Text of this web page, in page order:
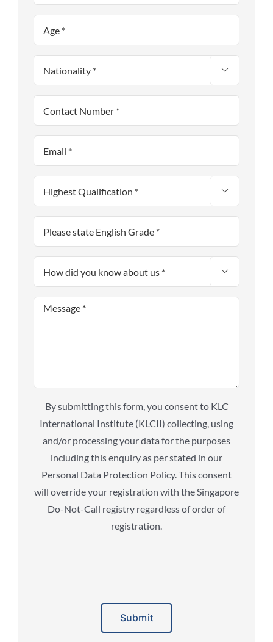



By submitting this form, you consent to KLC
International Institute (KLCII) collecting, using
and/or processing your data for the purposes
including this enquiry as per stated in our
Personal Data Protection Policy. This consent
will override your registration with the Singapore
Do-Not-Call registry regardless of order of
registration.